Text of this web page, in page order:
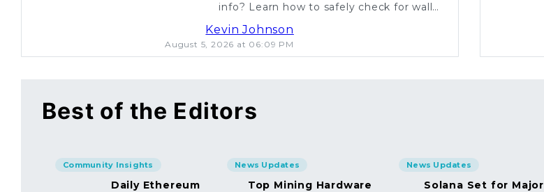
info? Learn how to safely check for wallet
Kevin Johnson
August 5, 2026 at 06:09 PM
Best of the Editors
Community Insights
Daily Ethereum
News Updates
Top Mining Hardware
News Updates
Solana Set for Major